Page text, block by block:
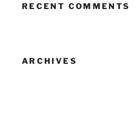
RECENT COMMENTS
ARCHIVES